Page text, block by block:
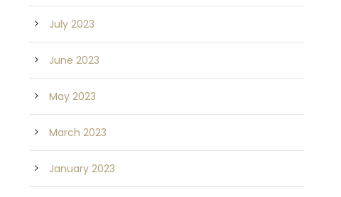
July 2023
June 2023
May 2023
March 2023
January 2023